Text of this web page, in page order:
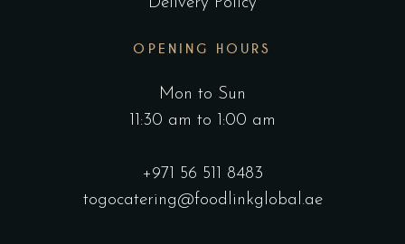
Delivery Policy
OPENING HOURS
Mon to Sun
11:30 am to 1:00 am
+971 56 511 8483
togocatering@foodlinkglobal.ae